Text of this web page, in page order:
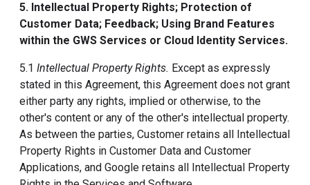
5. Intellectual Property Rights; Protection of
Customer Data; Feedback; Using Brand Features
within the GWS Services or Cloud Identity Services.
5.1 Intellectual Property Rights. Except as expressly
stated in this Agreement, this Agreement does not grant
either party any rights, implied or otherwise, to the
other's content or any of the other's intellectual property.
As between the parties, Customer retains all Intellectual
Property Rights in Customer Data and Customer
Applications, and Google retains all Intellectual Property